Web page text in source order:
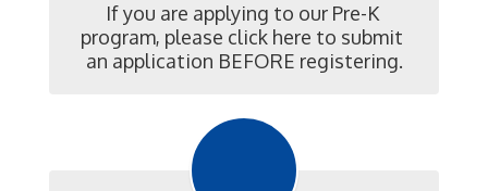
If you are applying to our Pre-K
program, please click here to submit
an application BEFORE registering.